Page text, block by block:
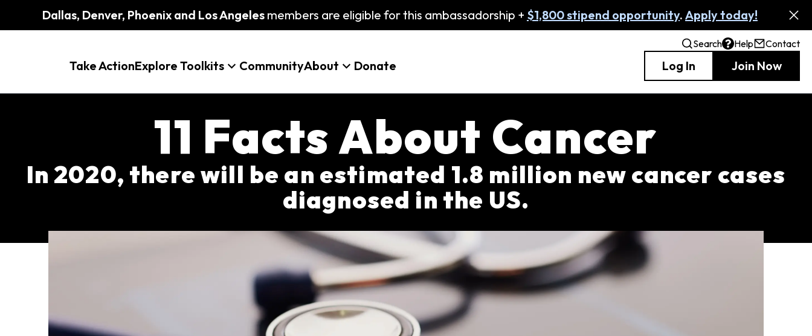
Dallas, Denver, Phoenix and Los Angeles members are eligible for this ambassadorship + $1,800 stipend opportunity. Apply today!
Search Help Contact
Take ActionExplore Toolkits CommunityAbout Donate Log In Join Now
11 Facts About Cancer
In 2020, there will be an estimated 1.8 million new cancer cases
diagnosed in the US.